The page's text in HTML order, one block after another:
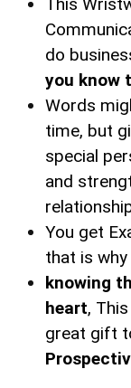
This
do
you know
Words
time, but
special
and
You get
that is
knowing
heart,
great gift